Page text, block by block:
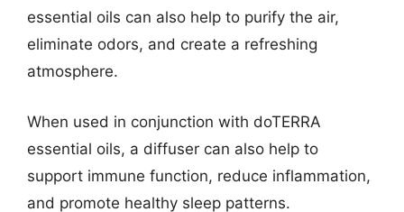
essential oils can also help to purify the air,
eliminate odors, and create a refreshing
atmosphere.
When used in conjunction with doTERRA
essential oils, a diffuser can also help to
support immune function, reduce inflammation,
and promote healthy sleep patterns.